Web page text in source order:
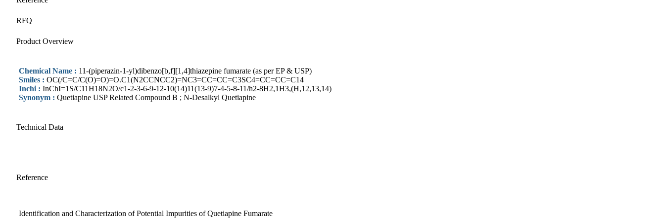
RFQ
Product Overview
Chemical Name : 11-(piperazin-1-yl)dibenzo[b,f][1,4]thiazepine fumarate (as per EP & USP)
Smiles : OC(/C=C/C(O)=O)=O.C1(N2CCNCC2)=NC3=CC=CC=C3SC4=CC=CC=C14
Inchi : InChI=1S/C11H18N2O/c1-2-3-6-9-12-10(14)11(13-9)7-4-5-8-11/h2-8H2,1H3,(H,12,13,14)
Synonym : Quetiapine USP Related Compound B ; N-Desalkyl Quetiapine
Technical Data
Reference
Identification and Characterization of Potential Impurities of Quetiapine Fumarate